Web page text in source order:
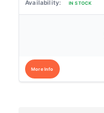
IN STOCK
More Info